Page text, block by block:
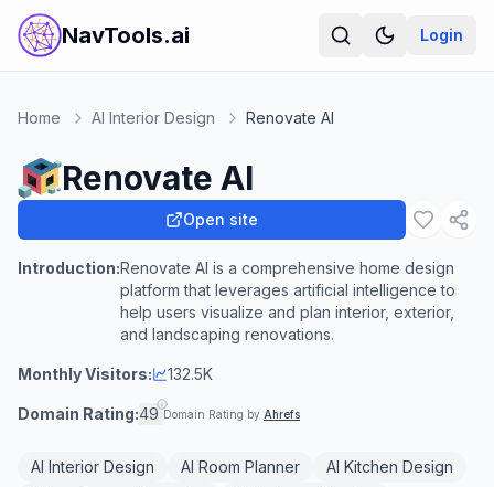
NavTools.ai Login
Home AI Interior Design Renovate AI
Renovate AI
Open site
Introduction:Renovate AI is a comprehensive home design
platform that leverages artificial intelligence to
help users visualize and plan interior, exterior,
and landscaping renovations.
Monthly Visitors: 132.5K
Domain Rating:49 Domain Rating by Ahrefs
AI Interior Design AI Room Planner
AI Kitchen Design